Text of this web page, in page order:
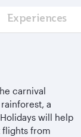
Experiences
carnival
a
will help
flights from